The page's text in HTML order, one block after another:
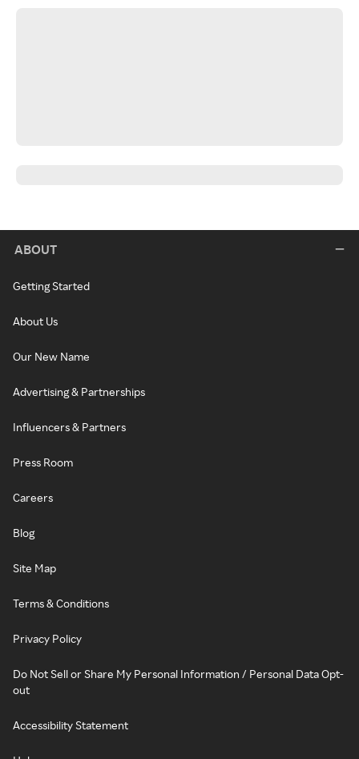
ABOUT
Getting Started
About Us
Our New Name
Advertising & Partnerships
Influencers & Partners
Press Room
Careers
Blog
Site Map
Terms & Conditions
Privacy Policy
Do Not Sell or Share My Personal Information / Personal Data Opt-
out
Accessibility Statement